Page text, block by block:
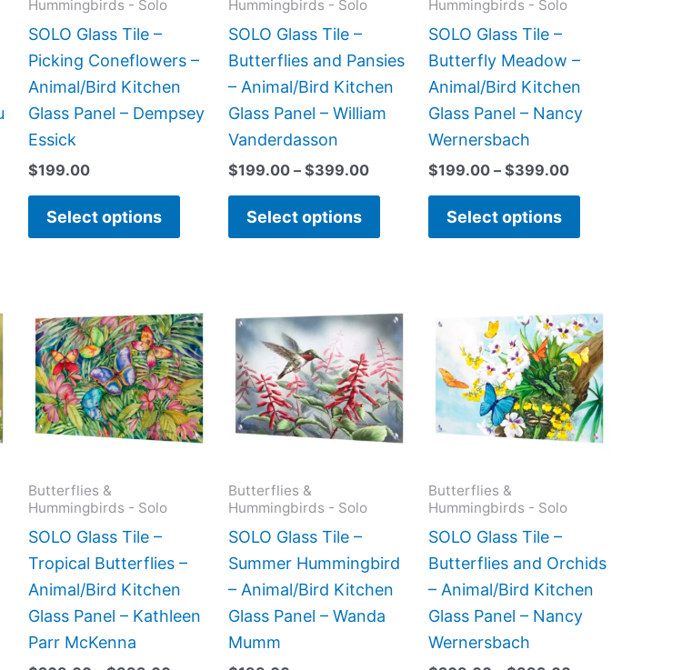
Hummingbirds - Solo
SOLO Glass Tile –
Picking Coneflowers –
Animal/Bird Kitchen
Glass Panel – Dempsey
Essick
$199.00
Select options
chosen
on
the
product
Hummingbirds - Solo
SOLO Glass Tile –
Butterflies and Pansies
– Animal/Bird Kitchen
Glass Panel – William
Vanderdasson
$199.00 – $399.00
Select options
chosen
on
the
product
Hummingbirds - Solo
SOLO Glass Tile –
Butterfly Meadow –
Animal/Bird Kitchen
Glass Panel – Nancy
Wernersbach
$199.00 – $399.00
Select options
on
the
product
Butterflies &
Hummingbirds - Solo
SOLO Glass Tile –
Tropical Butterflies –
Animal/Bird Kitchen
Glass Panel – Kathleen
Parr McKenna
range:
$269.00
through
$399.00
product
has
multiple
variants.
The
chosen
on
the
product
Butterflies &
Hummingbirds - Solo
SOLO Glass Tile –
Summer Hummingbird
– Animal/Bird Kitchen
Glass Panel – Wanda
Mumm
product
has
multiple
variants.
The
chosen
on
the
product
Butterflies &
Hummingbirds - Solo
SOLO Glass Tile –
Butterflies and Orchids
– Animal/Bird Kitchen
Glass Panel – Nancy
Wernersbach
range:
$269.00
through
$399.00
product
has
multiple
variants.
The
on
the
product